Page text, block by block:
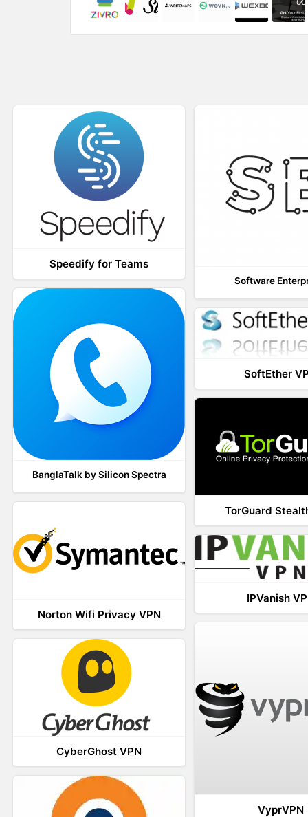
)
w
)
Speedify for Teams
Software
BanglaTalk by Silicon Spectra
SoftEther
TorGuard
Norton Wifi Privacy VPN
IPVanish
VyprVPN
CyberGhost VPN